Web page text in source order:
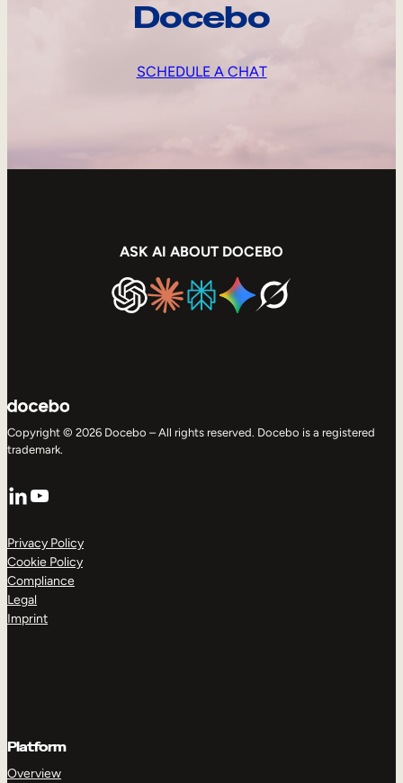
Docebo
SCHEDULE A CHAT
ASK AI ABOUT DOCEBO
Copyright © 2026 Docebo – All rights reserved. Docebo is a registered
trademark.
LinkedIn
YouTube
Privacy Policy
Cookie Policy
Compliance
Legal
Imprint
Platform
Overview